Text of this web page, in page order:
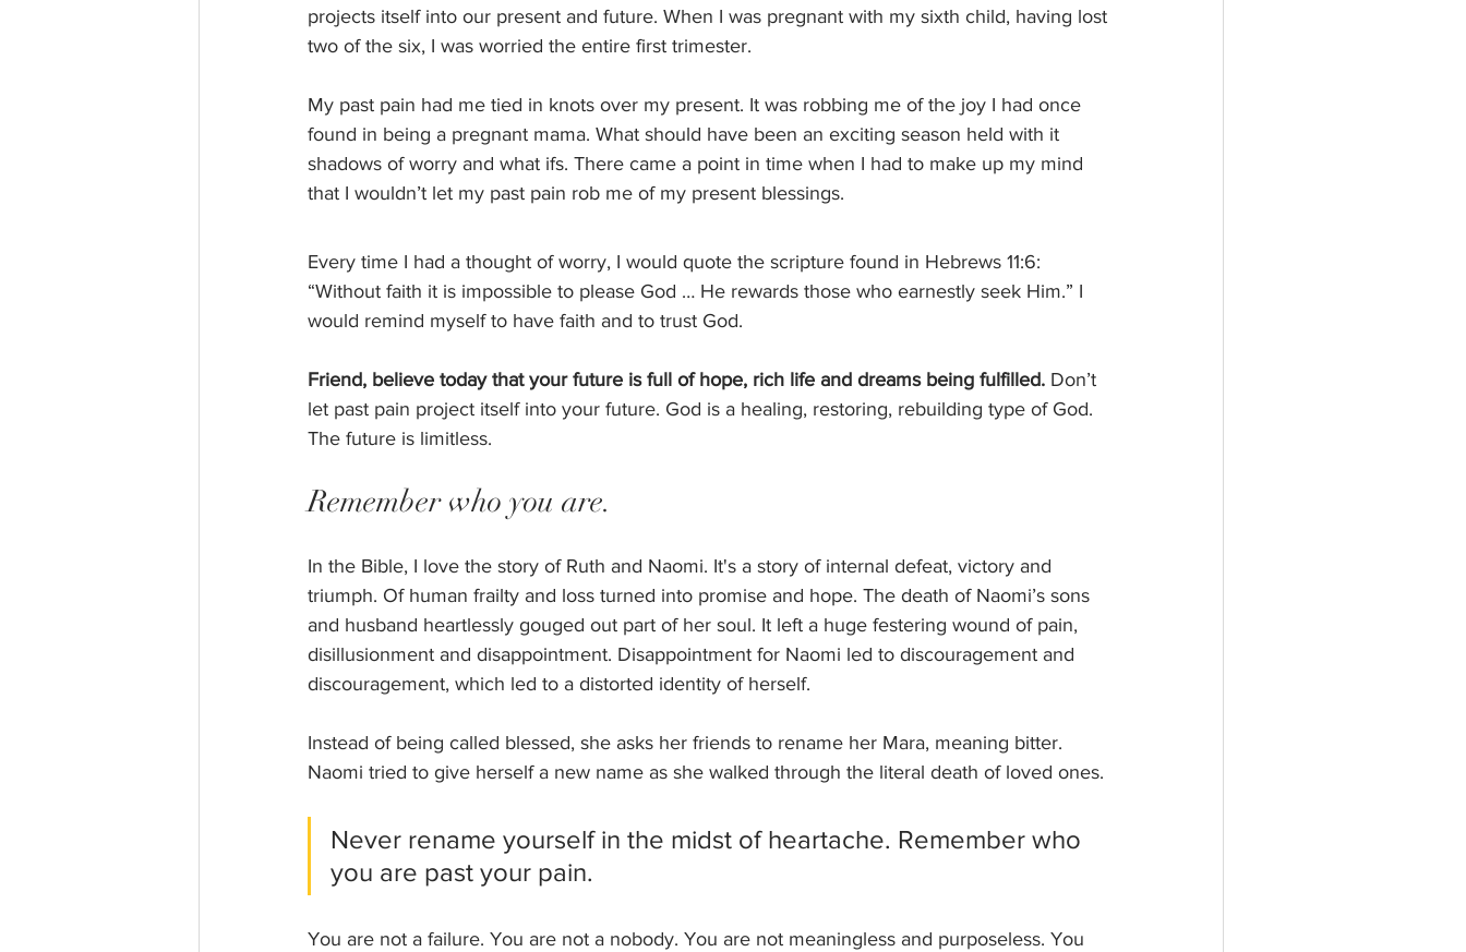
projects itself into our present and future. When I was pregnant with my sixth child, having lost
two of the six, I was worried the entire first trimester.
My past pain had me tied in knots over my present. It was robbing me of the joy I had once
found in being a pregnant mama. What should have been an exciting season held with it
shadows of worry and what ifs. There came a point in time when I had to make up my mind
that I wouldn’t let my past pain rob me of my present blessings.
Every time I had a thought of worry, I would quote the scripture found in Hebrews 11:6:
“Without faith it is impossible to please God … He rewards those who earnestly seek Him.” I
would remind myself to have faith and to trust God.
Friend, believe today that your future is full of hope, rich life and dreams being fulfilled. Don’t
let past pain project itself into your future. God is a healing, restoring, rebuilding type of God.
The future is limitless.
Remember who you are.
In the Bible, I love the story of Ruth and Naomi. It's a story of internal defeat, victory and
triumph. Of human frailty and loss turned into promise and hope. The death of Naomi’s sons
and husband heartlessly gouged out part of her soul. It left a huge festering wound of pain,
disillusionment and disappointment. Disappointment for Naomi led to discouragement and
discouragement, which led to a distorted identity of herself.
Instead of being called blessed, she asks her friends to rename her Mara, meaning bitter.
Naomi tried to give herself a new name as she walked through the literal death of loved ones.
Never rename yourself in the midst of heartache. Remember who
you are past your pain.
You are not a failure. You are not a nobody. You are not meaningless and purposeless. You